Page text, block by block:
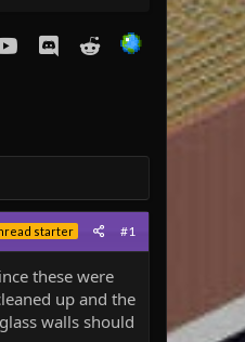
youtubeDiscordReddit
starter #1
these were
up and the
walls should